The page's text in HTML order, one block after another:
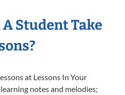
Student Take
at Lessons In Your
notes and melodies;